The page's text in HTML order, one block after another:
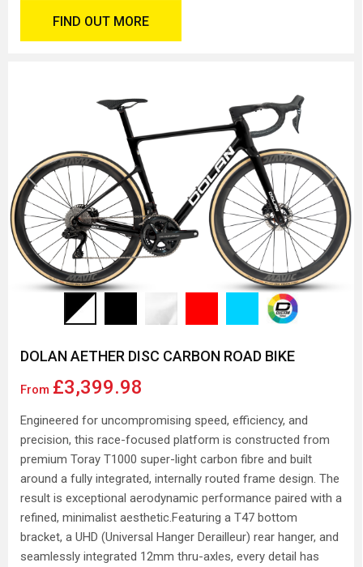
FIND OUT MORE
Previous Next
DOLAN AETHER DISC CARBON ROAD BIKE
From £3,399.98
Engineered for uncompromising speed, efficiency, and
precision, this race-focused platform is constructed from
premium Toray T1000 super-light carbon fibre and built
around a fully integrated, internally routed frame design. The
result is exceptional aerodynamic performance paired with a
refined, minimalist aesthetic.Featuring a T47 bottom
bracket, a UHD (Universal Hanger Derailleur) rear hanger, and
seamlessly integrated 12mm thru-axles, every detail has